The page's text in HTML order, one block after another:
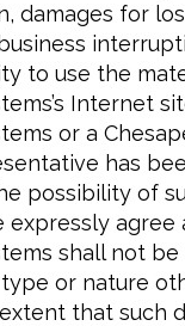
damages for
to use the
Internet
or a
has
possibility of
expressly
shall not
or nature
that such